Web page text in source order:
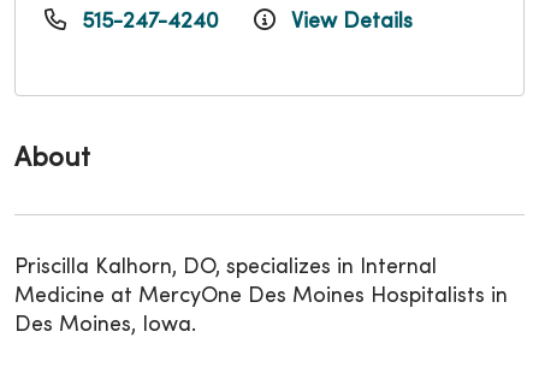
About
Priscilla Kalhorn, DO, specializes in Internal
Medicine at MercyOne Des Moines Hospitalists in
Des Moines, Iowa.
515-247-4240 View Details